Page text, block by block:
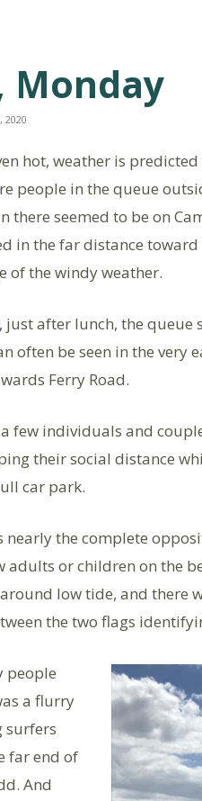
Monday
2020
hot, weather is
people in the queue
there seemed to be on
in the far distance
of the windy weather.
just after lunch, the
often be seen in the very
Ferry Road.
few individuals and
their social distance
car park.
nearly the complete
adults or children on the
low tide, and there
the two flags
people
a flurry
surfers
far end of
And